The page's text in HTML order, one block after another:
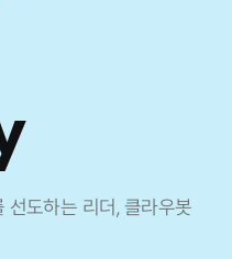
도하는 리더, 클라우봇